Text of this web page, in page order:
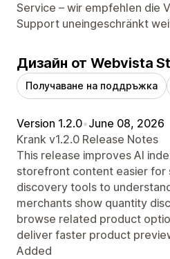
Service – wir empfehlen die
Support uneingeschränkt
Дизайн от Webvista
Получаване на поддръжка
Version 1.2.0•June 08, 2026
Krank v1.2.0 Release Notes
This release improves AI
storefront content easier for
discovery tools to
merchants show quantity
browse related product
deliver faster product
Added